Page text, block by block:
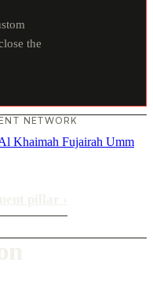
the
NETWORK
Khaimah Fujairah Umm